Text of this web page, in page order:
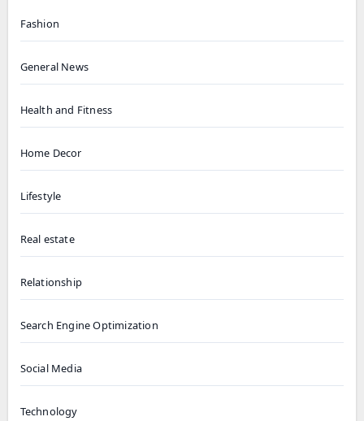
Fashion
General News
Health and Fitness
Home Decor
Lifestyle
Real estate
Relationship
Search Engine Optimization
Social Media
Technology